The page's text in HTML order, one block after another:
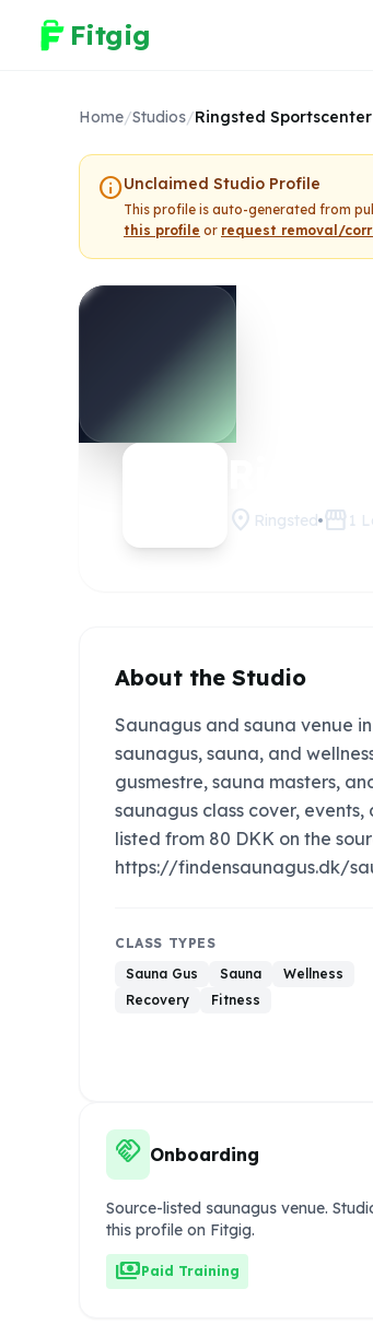
Fitgig
Home/Studios/Ringsted Sportscenter
infoUnclaimed Studio Profile
This profile is auto-generated from
this profile or request removal/
location_on Ringsted storefront 1
About the Studio
Saunagus and sauna venue
saunagus, sauna, and
gusmestre, sauna masters,
saunagus class cover,
listed from 80 DKK on the
https://findensaunagus.dk/
CLASS TYPES
Sauna Gus
Sauna
Wellness
Recovery
Fitness
handshake Onboarding
Source-listed saunagus venue.
this profile on Fitgig.
paymentsPaid Training